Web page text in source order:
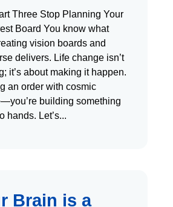
Three Stop Planning Your
Board You know what
vision boards and
delivers. Life change isn’t
it’s about making it happen.
an order with cosmic
building something
hands. Let’s
Brain is a